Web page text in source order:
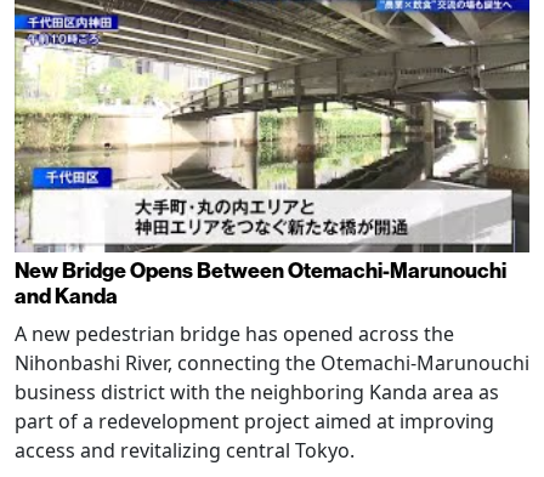
New Bridge Opens Between Otemachi-Marunouchi
and Kanda
A new pedestrian bridge has opened across the
Nihonbashi River, connecting the Otemachi-Marunouchi
business district with the neighboring Kanda area as
part of a redevelopment project aimed at improving
access and revitalizing central Tokyo.